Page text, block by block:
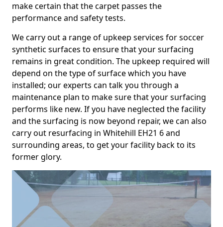
make certain that the carpet passes the
performance and safety tests.
We carry out a range of upkeep services for soccer
synthetic surfaces to ensure that your surfacing
remains in great condition. The upkeep required will
depend on the type of surface which you have
installed; our experts can talk you through a
maintenance plan to make sure that your surfacing
performs like new. If you have neglected the facility
and the surfacing is now beyond repair, we can also
carry out resurfacing in Whitehill EH21 6 and
surrounding areas, to get your facility back to its
former glory.